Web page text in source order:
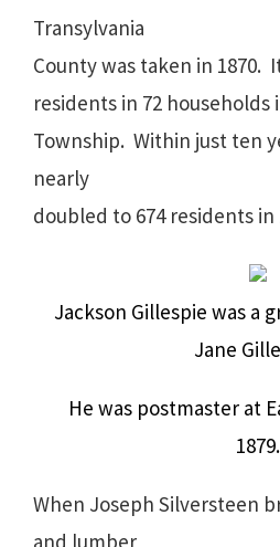
Transylvania
County was taken in 1870.
residents in 72 households
Township. Within just ten
nearly
doubled to 674 residents in
Jackson Gillespie was a
Jane
He was postmaster at
1879.
When Joseph Silversteen
and lumber